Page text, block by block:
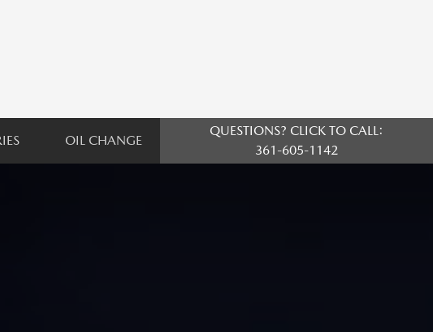
OIL CHANGE
QUESTIONS? CLICK TO CALL:
361-605-1142